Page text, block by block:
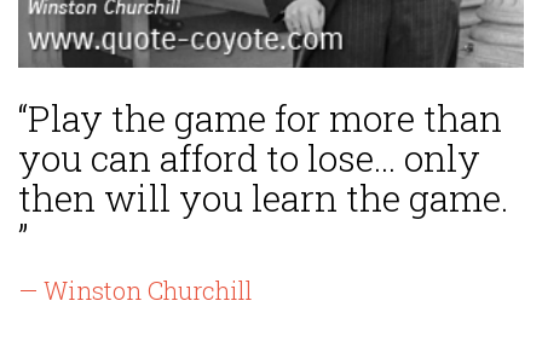
“Play the game for more than
you can afford to lose... only
then will you learn the game.
”
— Winston Churchill